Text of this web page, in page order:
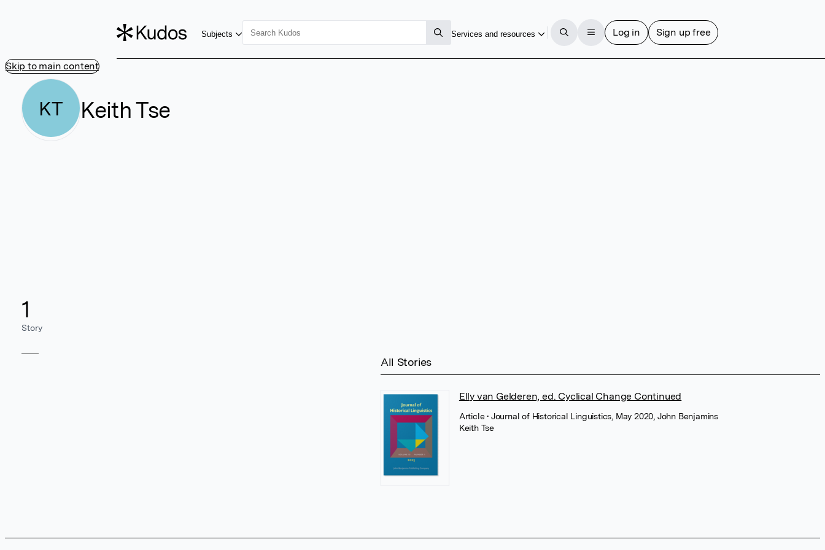
Skip to main content
Subjects Services and resources Log in Sign up free
KT Keith Tse
1
Story
All Stories
Elly van Gelderen, ed. Cyclical Change Continued
Article• Journal of Historical Linguistics, May 2020, John Benjamins
Keith Tse